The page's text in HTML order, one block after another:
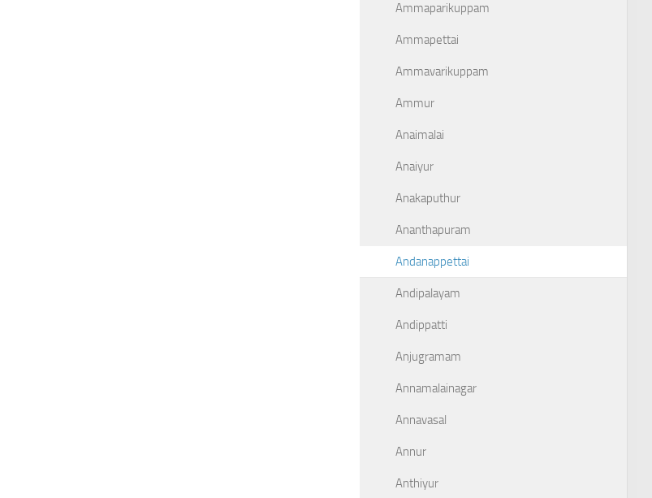
Ammaparikuppam
Ammapettai
Ammavarikuppam
Ammur
Anaimalai
Anaiyur
Anakaputhur
Ananthapuram
Andanappettai
Andipalayam
Andippatti
Anjugramam
Annamalainagar
Annavasal
Annur
Anthiyur